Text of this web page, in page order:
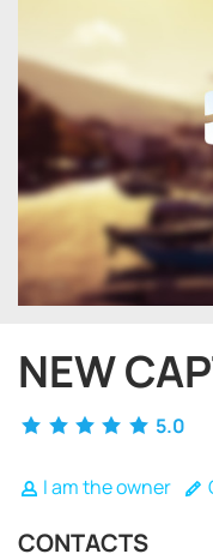
NEW
5.0
I am the owner
CONTACTS